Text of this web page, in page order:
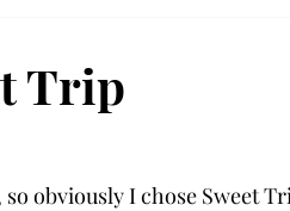
Trip
obviously I chose Sweet